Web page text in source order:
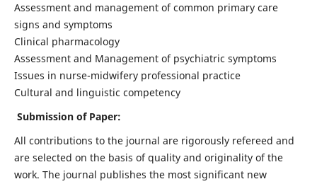
Assessment and management of common primary care
signs and symptoms
Clinical pharmacology
Assessment and Management of psychiatric symptoms
Issues in nurse-midwifery professional practice
Cultural and linguistic competency
Submission of Paper:
All contributions to the journal are rigorously refereed and
are selected on the basis of quality and originality of the
work. The journal publishes the most significant new